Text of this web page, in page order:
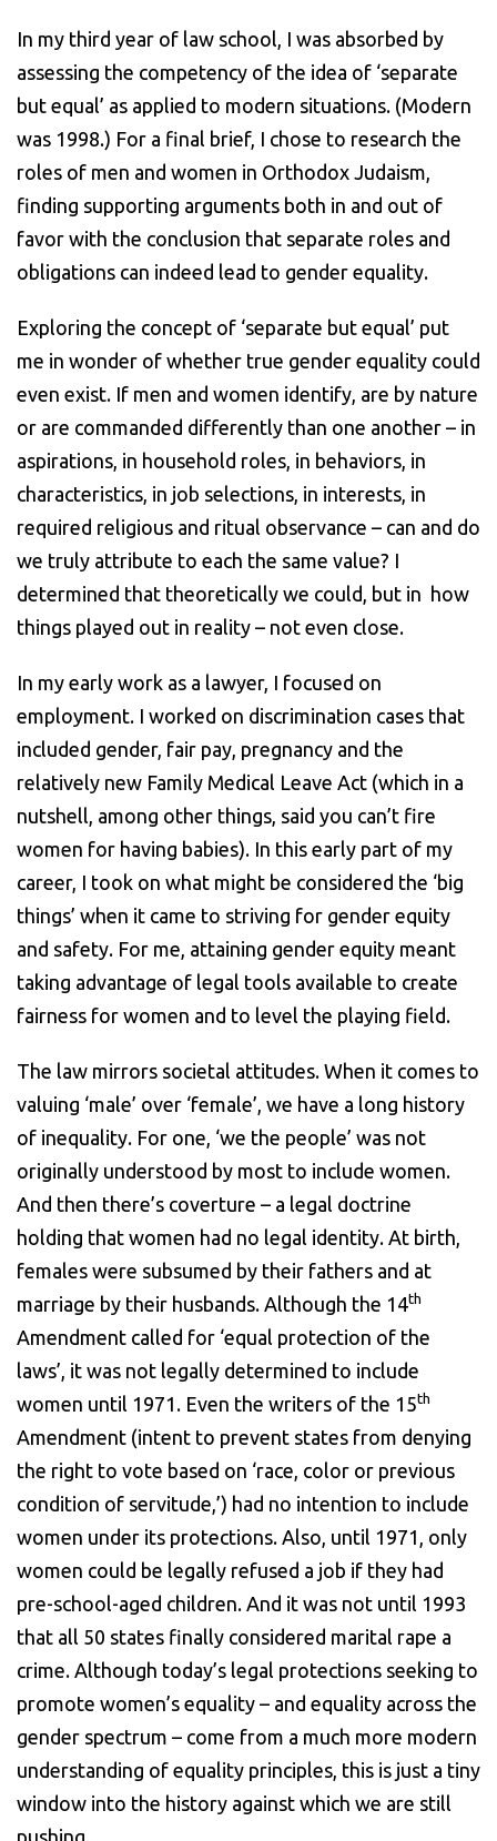
In my third year of law school, I was absorbed by
assessing the competency of the idea of ‘separate
but equal’ as applied to modern situations. (Modern
was 1998.) For a final brief, I chose to research the
roles of men and women in Orthodox Judaism,
finding supporting arguments both in and out of
favor with the conclusion that separate roles and
obligations can indeed lead to gender equality.
Exploring the concept of ‘separate but equal’ put
me in wonder of whether true gender equality could
even exist. If men and women identify, are by nature
or are commanded differently than one another – in
aspirations, in household roles, in behaviors, in
characteristics, in job selections, in interests, in
required religious and ritual observance – can and do
we truly attribute to each the same value? I
determined that theoretically we could, but in how
things played out in reality – not even close.
In my early work as a lawyer, I focused on
employment. I worked on discrimination cases that
included gender, fair pay, pregnancy and the
relatively new Family Medical Leave Act (which in a
nutshell, among other things, said you can’t fire
women for having babies). In this early part of my
career, I took on what might be considered the ‘big
things’ when it came to striving for gender equity
and safety. For me, attaining gender equity meant
taking advantage of legal tools available to create
fairness for women and to level the playing field.
The law mirrors societal attitudes. When it comes to
valuing ‘male’ over ‘female’, we have a long history
of inequality. For one, ‘we the people’ was not
originally understood by most to include women.
And then there’s coverture – a legal doctrine
holding that women had no legal identity. At birth,
females were subsumed by their fathers and at
marriage by their husbands. Although the 14th
Amendment called for ‘equal protection of the
laws’, it was not legally determined to include
women until 1971. Even the writers of the 15th
Amendment (intent to prevent states from denying
the right to vote based on ‘race, color or previous
condition of servitude,’) had no intention to include
women under its protections. Also, until 1971, only
women could be legally refused a job if they had
pre-school-aged children. And it was not until 1993
that all 50 states finally considered marital rape a
crime. Although today’s legal protections seeking to
promote women’s equality – and equality across the
gender spectrum – come from a much more modern
understanding of equality principles, this is just a tiny
window into the history against which we are still
pushing.